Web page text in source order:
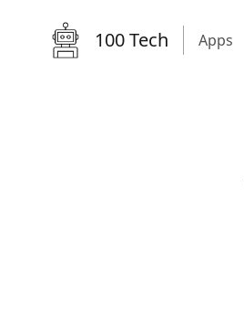
100 Tech Apps